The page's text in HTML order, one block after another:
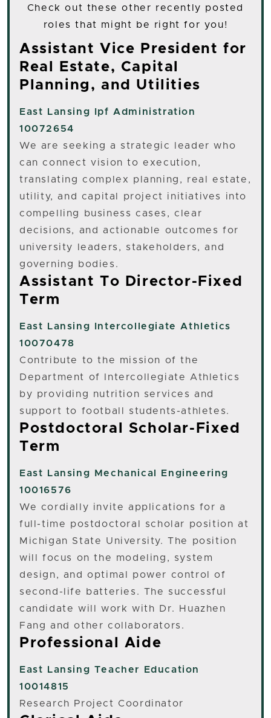
Check out these other recently posted
roles that might be right for you!
Assistant Vice President for
Real Estate, Capital
Planning, and Utilities
East Lansing
Ipf Administration
10072654
We are seeking a strategic leader who
can connect vision to execution,
translating complex planning, real estate,
utility, and capital project initiatives into
compelling business cases, clear
decisions, and actionable outcomes for
university leaders, stakeholders, and
governing bodies.
Assistant To Director-Fixed
Term
East Lansing
Intercollegiate Athletics
10070478
Contribute to the mission of the
Department of Intercollegiate Athletics
by providing nutrition services and
support to football students-athletes.
Postdoctoral Scholar-Fixed
Term
East Lansing
Mechanical Engineering
10016576
We cordially invite applications for a
full-time postdoctoral scholar position at
Michigan State University. The position
will focus on the modeling, system
design, and optimal power control of
second-life batteries. The successful
candidate will work with Dr. Huazhen
Fang and other collaborators.
Professional Aide
East Lansing Teacher Education
10014815
Research Project Coordinator